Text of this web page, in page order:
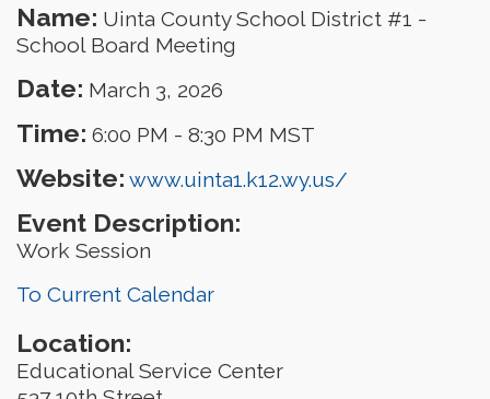
Name: Uinta County School District #1 -
School Board Meeting
Date: March 3, 2026
Time: 6:00 PM - 8:30 PM MST
Website: www.uinta1.k12.wy.us/
Event Description:
Work Session
To Current Calendar
Location:
Educational Service Center